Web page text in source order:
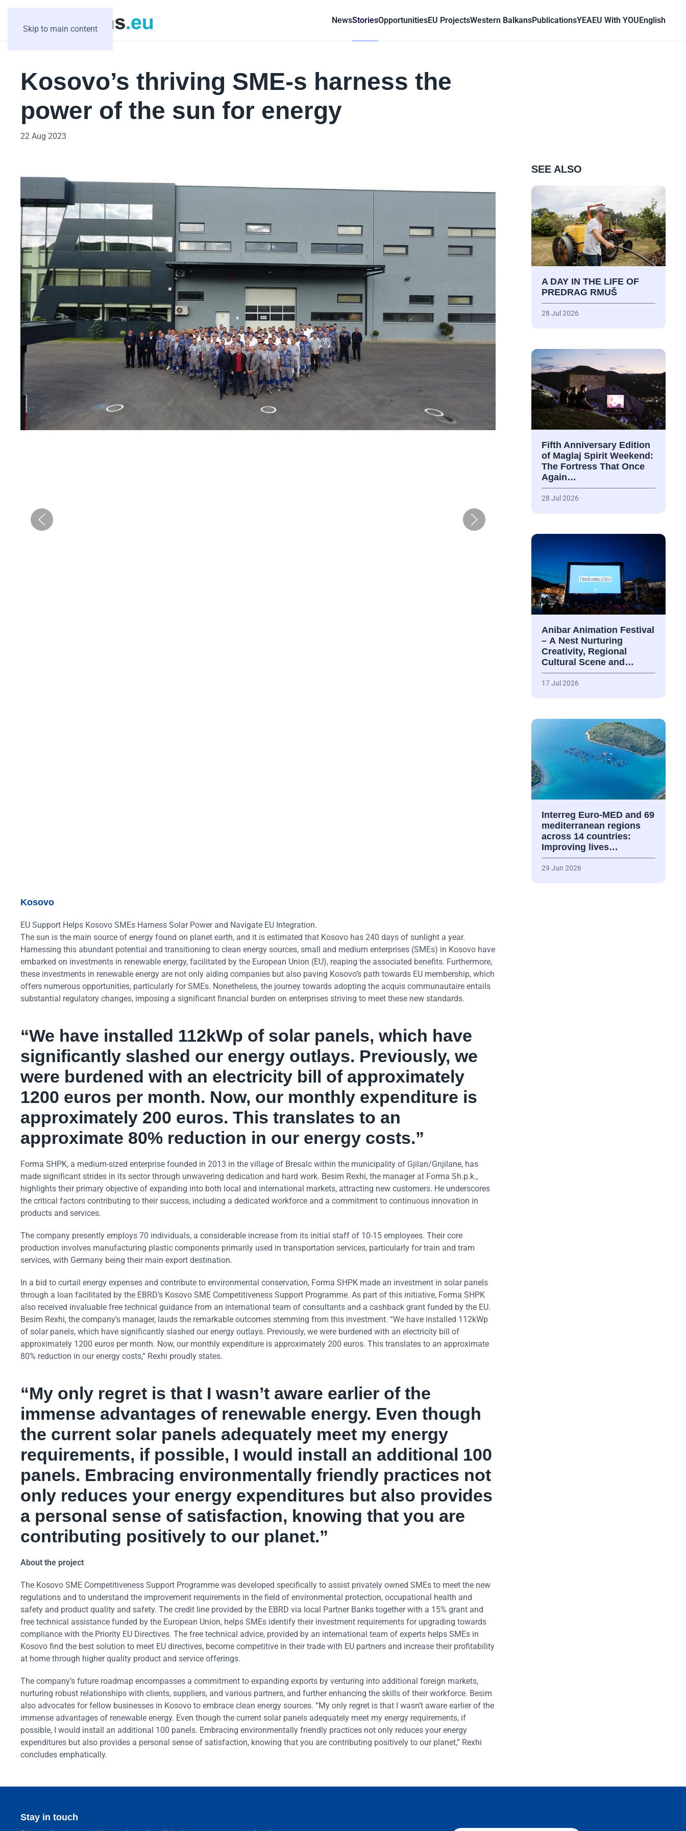
Skip to main content
NewsStoriesOpportunitiesEU ProjectsWestern BalkansPublicationsYEAEU With YOUEnglish
Kosovo’s thriving SME-s harness the
power of the sun for energy
22 Aug 2023
Kosovo
EU Support Helps Kosovo SMEs Harness Solar Power and Navigate EU Integration.
The sun is the main source of energy found on planet earth, and it is estimated that Kosovo has 240 days of sunlight a year.
Harnessing this abundant potential and transitioning to clean energy sources, small and medium enterprises (SMEs) in Kosovo have
embarked on investments in renewable energy, facilitated by the European Union (EU), reaping the associated benefits. Furthermore,
these investments in renewable energy are not only aiding companies but also paving Kosovo’s path towards EU membership, which
offers numerous opportunities, particularly for SMEs. Nonetheless, the journey towards adopting the acquis communautaire entails
substantial regulatory changes, imposing a significant financial burden on enterprises striving to meet these new standards.
“We have installed 112kWp of solar panels, which have
significantly slashed our energy outlays. Previously, we
were burdened with an electricity bill of approximately
1200 euros per month. Now, our monthly expenditure is
approximately 200 euros. This translates to an
approximate 80% reduction in our energy costs.”
Forma SHPK, a medium-sized enterprise founded in 2013 in the village of Bresalc within the municipality of Gjilan/Gnjilane, has
made significant strides in its sector through unwavering dedication and hard work. Besim Rexhi, the manager at Forma Sh.p.k.,
highlights their primary objective of expanding into both local and international markets, attracting new customers. He underscores
the critical factors contributing to their success, including a dedicated workforce and a commitment to continuous innovation in
products and services.
The company presently employs 70 individuals, a considerable increase from its initial staff of 10-15 employees. Their core
production involves manufacturing plastic components primarily used in transportation services, particularly for train and tram
services, with Germany being their main export destination.
In a bid to curtail energy expenses and contribute to environmental conservation, Forma SHPK made an investment in solar panels
through a loan facilitated by the EBRD’s Kosovo SME Competitiveness Support Programme. As part of this initiative, Forma SHPK
also received invaluable free technical guidance from an international team of consultants and a cashback grant funded by the EU.
Besim Rexhi, the company’s manager, lauds the remarkable outcomes stemming from this investment. “We have installed 112kWp
of solar panels, which have significantly slashed our energy outlays. Previously, we were burdened with an electricity bill of
approximately 1200 euros per month. Now, our monthly expenditure is approximately 200 euros. This translates to an approximate
80% reduction in our energy costs,” Rexhi proudly states.
“My only regret is that I wasn’t aware earlier of the
immense advantages of renewable energy. Even though
the current solar panels adequately meet my energy
requirements, if possible, I would install an additional 100
panels. Embracing environmentally friendly practices not
only reduces your energy expenditures but also provides
a personal sense of satisfaction, knowing that you are
contributing positively to our planet.”
About the project
The Kosovo SME Competitiveness Support Programme was developed specifically to assist privately owned SMEs to meet the new
regulations and to understand the improvement requirements in the field of environmental protection, occupational health and
safety and product quality and safety. The credit line provided by the EBRD via local Partner Banks together with a 15% grant and
free technical assistance funded by the European Union, helps SMEs identify their investment requirements for upgrading towards
compliance with the Priority EU Directives. The free technical advice, provided by an international team of experts helps SMEs in
Kosovo find the best solution to meet EU directives, become competitive in their trade with EU partners and increase their profitability
at home through higher quality product and service offerings.
The company’s future roadmap encompasses a commitment to expanding exports by venturing into additional foreign markets,
nurturing robust relationships with clients, suppliers, and various partners, and further enhancing the skills of their workforce. Besim
also advocates for fellow businesses in Kosovo to embrace clean energy sources. “My only regret is that I wasn’t aware earlier of the
immense advantages of renewable energy. Even though the current solar panels adequately meet my energy requirements, if
possible, I would install an additional 100 panels. Embracing environmentally friendly practices not only reduces your energy
expenditures but also provides a personal sense of satisfaction, knowing that you are contributing positively to our planet,” Rexhi
concludes emphatically.
SEE ALSO
A DAY IN THE LIFE OF
PREDRAG RMUŠ
28 Jul 2026
Fifth Anniversary Edition
of Maglaj Spirit Weekend:
The Fortress That Once
Again…
28 Jul 2026
Anibar Animation Festival
– А Nest Nurturing
Creativity, Regional
Cultural Scene and…
17 Jul 2026
Interreg Euro-MED and 69
mediterranean regions
across 14 countries:
Improving lives…
29 Jun 2026
Stay in touch